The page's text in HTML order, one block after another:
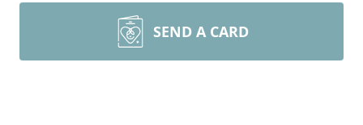
SEND A CARD